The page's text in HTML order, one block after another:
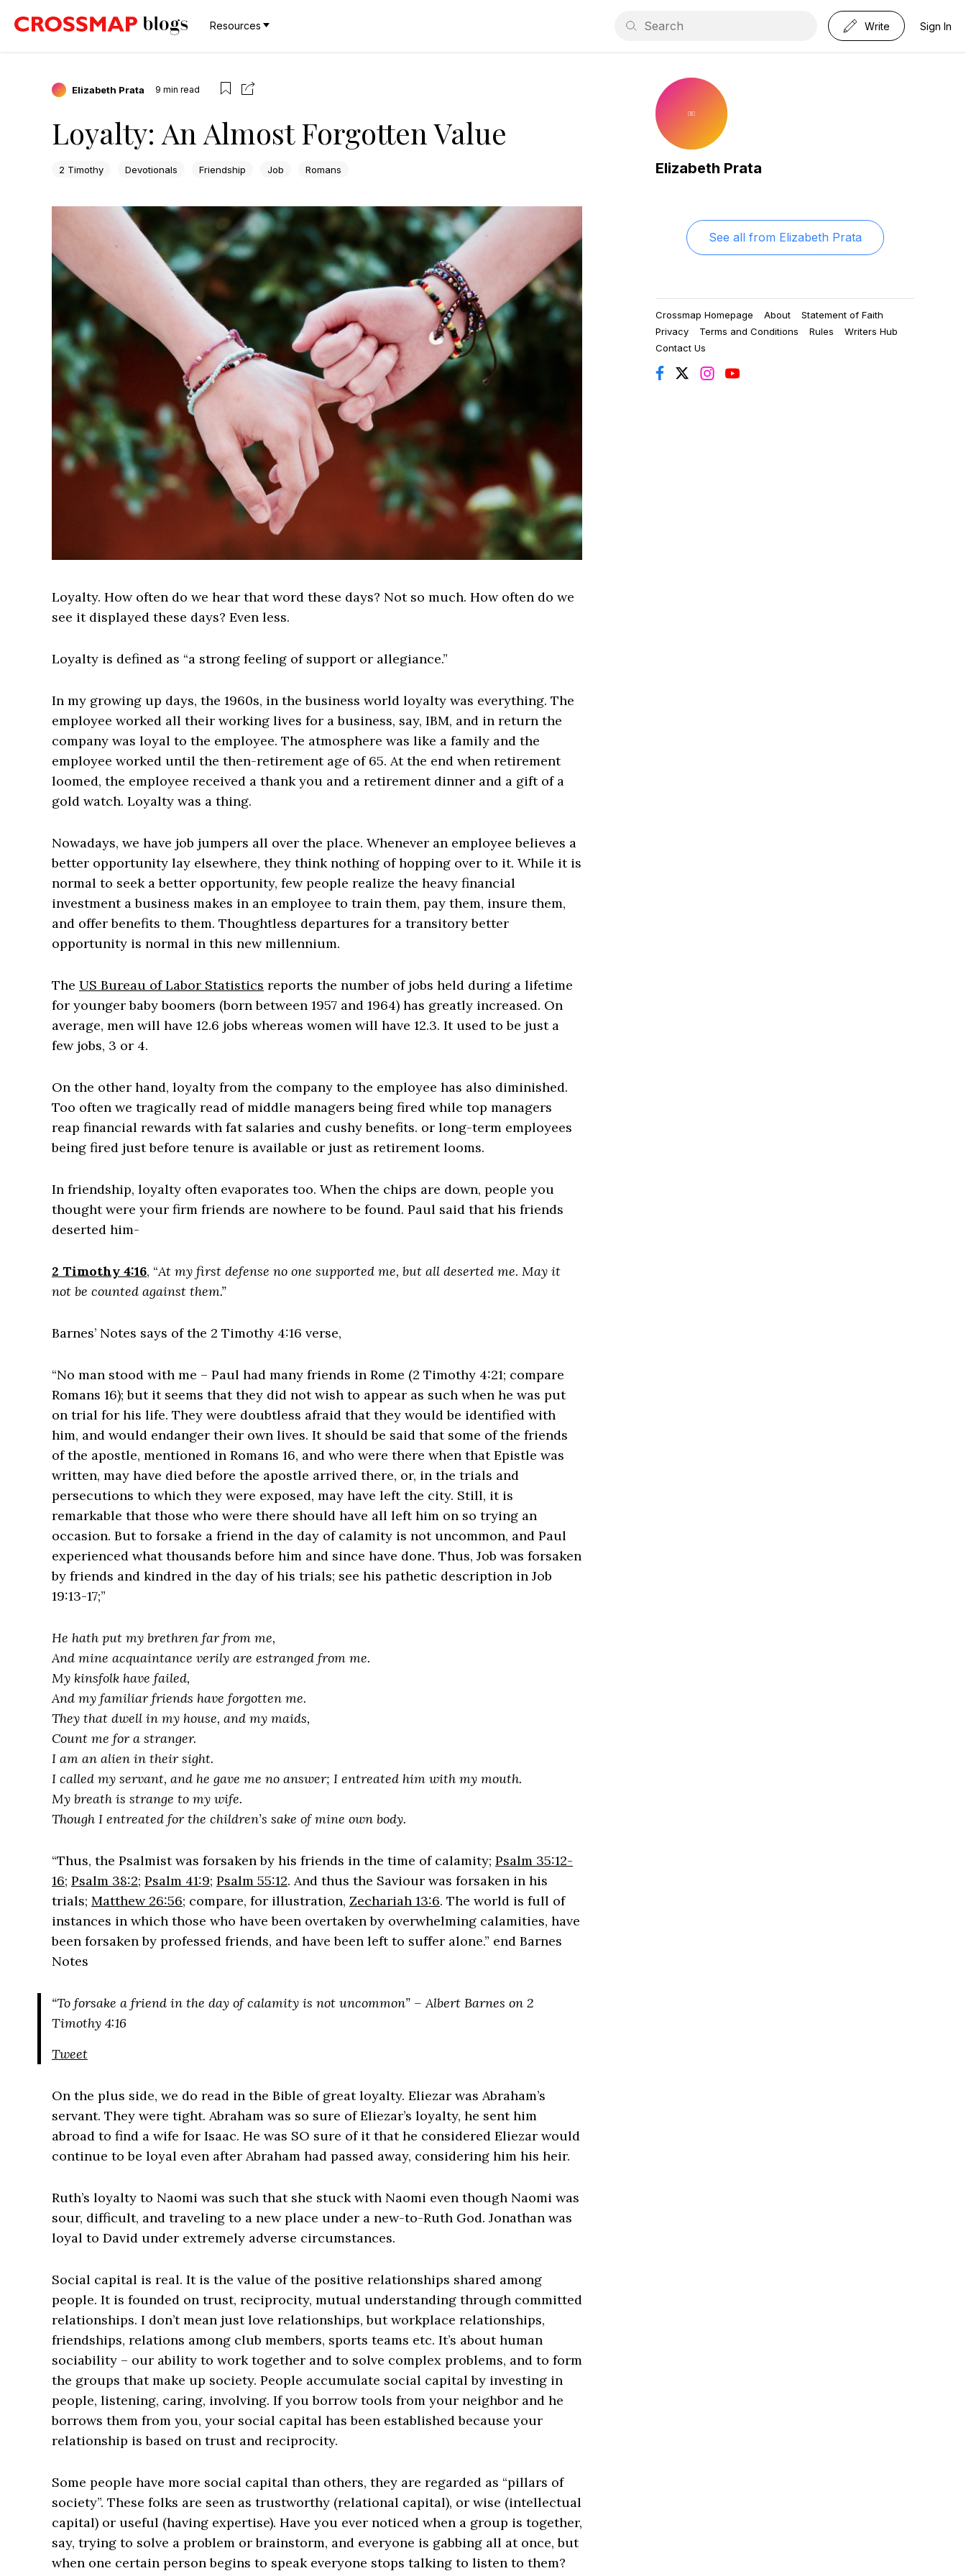
Resources Write Sign In
Elizabeth Prata 9 min read
Loyalty: An Almost Forgotten Value
2 Timothy Devotionals Friendship Job Romans
Loyalty. How often do we hear that word these days? Not so much. How often do we
see it displayed these days? Even less.
Loyalty is defined as “a strong feeling of support or allegiance.”
In my growing up days, the 1960s, in the business world loyalty was everything. The
employee worked all their working lives for a business, say, IBM, and in return the
company was loyal to the employee. The atmosphere was like a family and the
employee worked until the then-retirement age of 65. At the end when retirement
loomed, the employee received a thank you and a retirement dinner and a gift of a
gold watch. Loyalty was a thing.
Nowadays, we have job jumpers all over the place. Whenever an employee believes a
better opportunity lay elsewhere, they think nothing of hopping over to it. While it is
normal to seek a better opportunity, few people realize the heavy financial
investment a business makes in an employee to train them, pay them, insure them,
and offer benefits to them. Thoughtless departures for a transitory better
opportunity is normal in this new millennium.
The US Bureau of Labor Statistics reports the number of jobs held during a lifetime
for younger baby boomers (born between 1957 and 1964) has greatly increased. On
average, men will have 12.6 jobs whereas women will have 12.3. It used to be just a
few jobs, 3 or 4.
On the other hand, loyalty from the company to the employee has also diminished.
Too often we tragically read of middle managers being fired while top managers
reap financial rewards with fat salaries and cushy benefits. or long-term employees
being fired just before tenure is available or just as retirement looms.
In friendship, loyalty often evaporates too. When the chips are down, people you
thought were your firm friends are nowhere to be found. Paul said that his friends
deserted him-
2 Timothy 4:16, “At my first defense no one supported me, but all deserted me. May it
not be counted against them.”
Barnes’ Notes says of the 2 Timothy 4:16 verse,
“No man stood with me – Paul had many friends in Rome (2 Timothy 4:21; compare
Romans 16); but it seems that they did not wish to appear as such when he was put
on trial for his life. They were doubtless afraid that they would be identified with
him, and would endanger their own lives. It should be said that some of the friends
of the apostle, mentioned in Romans 16, and who were there when that Epistle was
written, may have died before the apostle arrived there, or, in the trials and
persecutions to which they were exposed, may have left the city. Still, it is
remarkable that those who were there should have all left him on so trying an
occasion. But to forsake a friend in the day of calamity is not uncommon, and Paul
experienced what thousands before him and since have done. Thus, Job was forsaken
by friends and kindred in the day of his trials; see his pathetic description in Job
19:13-17;”
He hath put my brethren far from me,
And mine acquaintance verily are estranged from me.
My kinsfolk have failed,
And my familiar friends have forgotten me.
They that dwell in my house, and my maids,
Count me for a stranger.
I am an alien in their sight.
I called my servant, and he gave me no answer; I entreated him with my mouth.
My breath is strange to my wife.
Though I entreated for the children’s sake of mine own body.
“Thus, the Psalmist was forsaken by his friends in the time of calamity; Psalm 35:12-
16; Psalm 38:2; Psalm 41:9; Psalm 55:12. And thus the Saviour was forsaken in his
trials; Matthew 26:56; compare, for illustration, Zechariah 13:6. The world is full of
instances in which those who have been overtaken by overwhelming calamities, have
been forsaken by professed friends, and have been left to suffer alone.” end Barnes
Notes
“To forsake a friend in the day of calamity is not uncommon” – Albert Barnes on 2
Timothy 4:16
Tweet
On the plus side, we do read in the Bible of great loyalty. Eliezar was Abraham’s
servant. They were tight. Abraham was so sure of Eliezar’s loyalty, he sent him
abroad to find a wife for Isaac. He was SO sure of it that he considered Eliezar would
continue to be loyal even after Abraham had passed away, considering him his heir.
Ruth’s loyalty to Naomi was such that she stuck with Naomi even though Naomi was
sour, difficult, and traveling to a new place under a new-to-Ruth God. Jonathan was
loyal to David under extremely adverse circumstances.
Social capital is real. It is the value of the positive relationships shared among
people. It is founded on trust, reciprocity, mutual understanding through committed
relationships. I don’t mean just love relationships, but workplace relationships,
friendships, relations among club members, sports teams etc. It’s about human
sociability – our ability to work together and to solve complex problems, and to form
the groups that make up society. People accumulate social capital by investing in
people, listening, caring, involving. If you borrow tools from your neighbor and he
borrows them from you, your social capital has been established because your
relationship is based on trust and reciprocity.
Some people have more social capital than others, they are regarded as “pillars of
society”. These folks are seen as trustworthy (relational capital), or wise (intellectual
capital) or useful (having expertise). Have you ever noticed when a group is together,
say, trying to solve a problem or brainstorm, and everyone is gabbing all at once, but
when one certain person begins to speak everyone stops talking to listen to them?
Elizabeth Prata
See all from Elizabeth Prata
Crossmap Homepage About
Statement of Faith
Privacy
Terms and Conditions Rules
Writers Hub
Contact Us